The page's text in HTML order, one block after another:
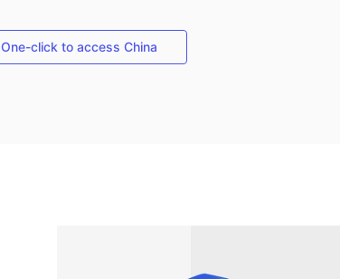
One-click to access China